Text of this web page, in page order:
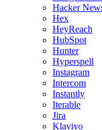
Hacker
Hex
HeyReach
HubSpot
Hunter
Hyperspell
Instagram
Intercom
Instantly
Iterable
Jira
Klaviyo